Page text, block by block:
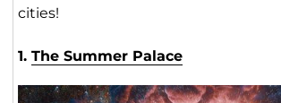
cities!
1. The Summer Palace